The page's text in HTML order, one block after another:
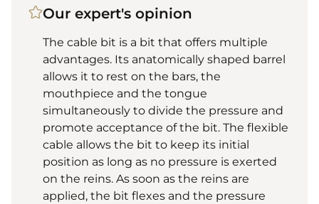
Our expert's opinion
The cable bit is a bit that offers multiple
advantages. Its anatomically shaped barrel
allows it to rest on the bars, the
mouthpiece and the tongue
simultaneously to divide the pressure and
promote acceptance of the bit. The flexible
cable allows the bit to keep its initial
position as long as no pressure is exerted
on the reins. As soon as the reins are
applied, the bit flexes and the pressure